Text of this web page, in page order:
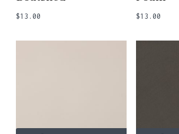
$13.00 $13.00